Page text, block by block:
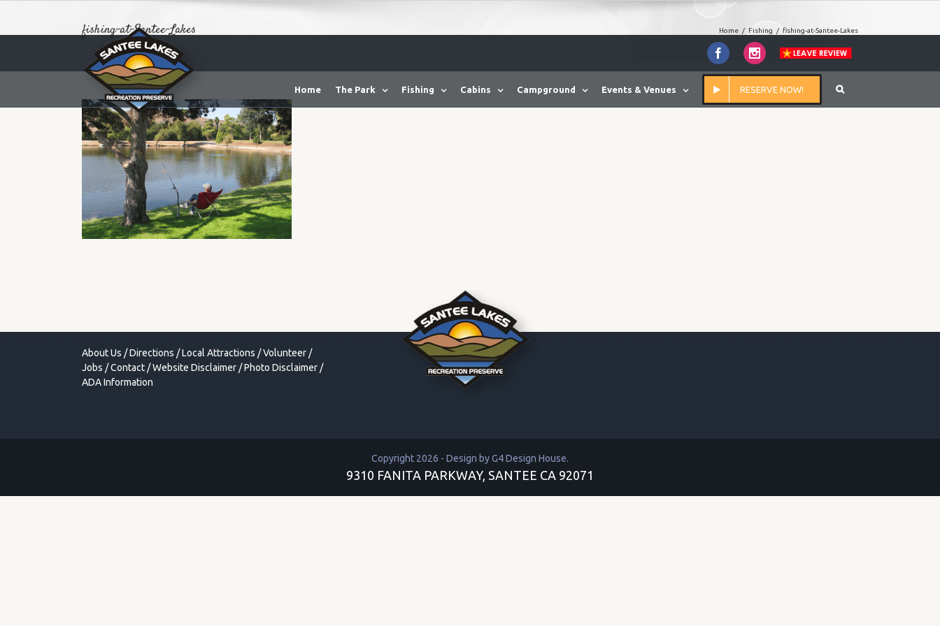
Facebook Instagram
Home The Park Fishing Cabins Campground Events & Venues RESERVE NOW!
fishing-at-Santee-Lakes Home / Fishing / fishing-at-Santee-Lakes
About Us /Directions /Local Attractions /Volunteer /
Jobs /Contact /Website Disclaimer /Photo Disclaimer /
ADA Information
Copyright 2026 - Design byG4 Design House.
9310 FANITA PARKWAY, SANTEE CA 92071